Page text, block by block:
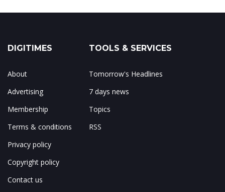
DIGITIMES
About
Advertising
Membership
Terms & conditions
Privacy policy
Copyright policy
Contact us
TOOLS & SERVICES
Tomorrow's Headlines
7 days news
Topics
RSS